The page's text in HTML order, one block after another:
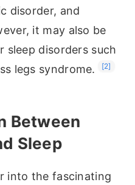
disorder, and
it may also be
sleep disorders such
legs syndrome.
[2]
Between
Sleep
into the fascinating